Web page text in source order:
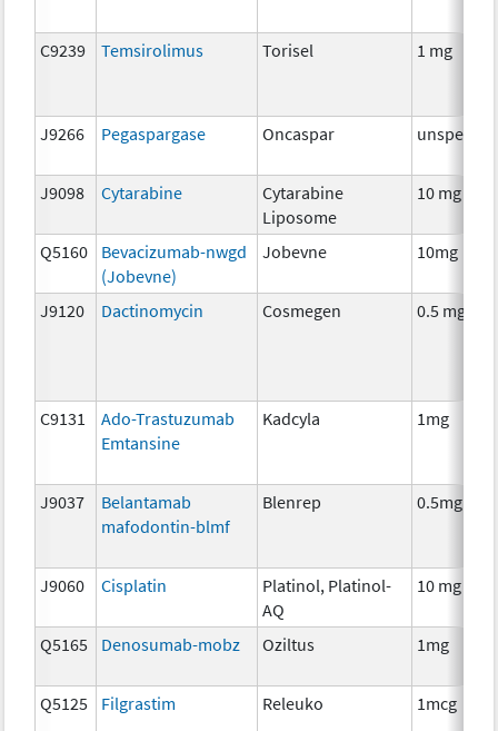
C9239 Temsirolimus Torisel 1 mg
J9266 Pegaspargase Oncaspar
J9098 Cytarabine
Cytarabine
Liposome
10 mg
Q5160
Bevacizumab-nwgd
(Jobevne)
Jobevne 10mg
J9120 Dactinomycin Cosmegen 0.5 mg
C9131
Ado-Trastuzumab
Emtansine
Kadcyla 1mg
J9037
Belantamab
mafodontin-blmf
Blenrep 0.5mg
J9060 Cisplatin
Platinol, Platinol-
AQ
10 mg
Q5165 Denosumab-mobz Oziltus 1mg
Q5125 Filgrastim Releuko 1mcg